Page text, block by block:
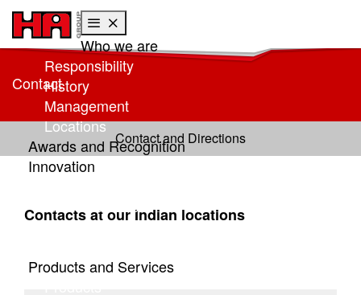
Skip to main content
Skip to page footer
Who we are
Responsibility
History
Management
Locations
Awards and Recognition
Innovation
Global research
Focus: Sustainability
Products and Services
Contact
Contact and Directions
Contacts at our Indian locations